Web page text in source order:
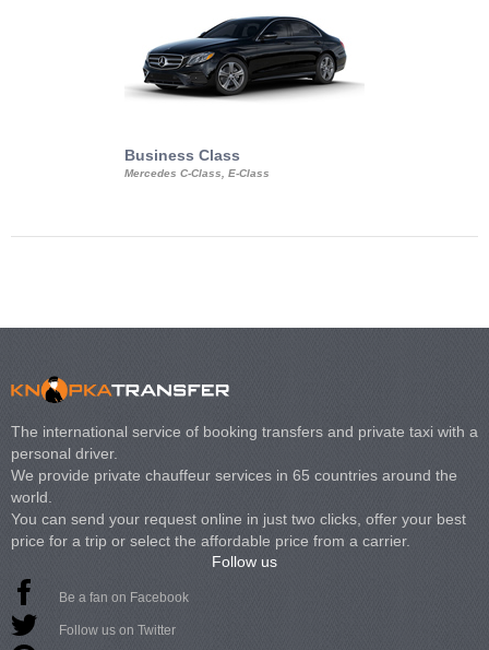
Business Class
Mercedes C-Class, E-Class
The international service of booking transfers and private taxi with a
personal driver.
We provide private chauffeur services in 65 countries around the
world.
You can send your request online in just two clicks, offer your best
price for a trip or select the affordable price from a carrier.
Follow us
Be a fan on Facebook
Follow us on Twitter